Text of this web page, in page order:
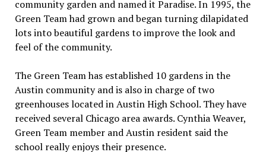
community garden and named it Paradise. In 1995, the
Green Team had grown and began turning dilapidated
lots into beautiful gardens to improve the look and
feel of the community.
The Green Team has established 10 gardens in the
Austin community and is also in charge of two
greenhouses located in Austin High School. They have
received several Chicago area awards. Cynthia Weaver,
Green Team member and Austin resident said the
school really enjoys their presence.